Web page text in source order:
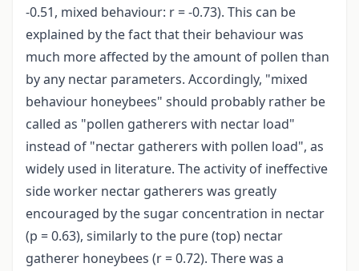
-0.51, mixed behaviour: r = -0.73). This can be
explained by the fact that their behaviour was
much more affected by the amount of pollen than
by any nectar parameters. Accordingly, "mixed
behaviour honeybees" should probably rather be
called as "pollen gatherers with nectar load"
instead of "nectar gatherers with pollen load", as
widely used in literature. The activity of ineffective
side worker nectar gatherers was greatly
encouraged by the sugar concentration in nectar
(p = 0.63), similarly to the pure (top) nectar
gatherer honeybees (r = 0.72). There was a